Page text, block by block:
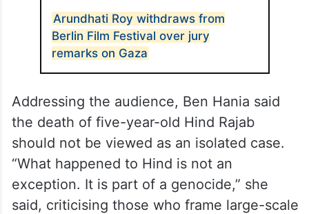
Arundhati Roy withdraws from
Berlin Film Festival over jury
remarks on Gaza
Addressing the audience, Ben Hania said
the death of five-year-old Hind Rajab
should not be viewed as an isolated case.
“What happened to Hind is not an
exception. It is part of a genocide,” she
said, criticising those who frame large-scale